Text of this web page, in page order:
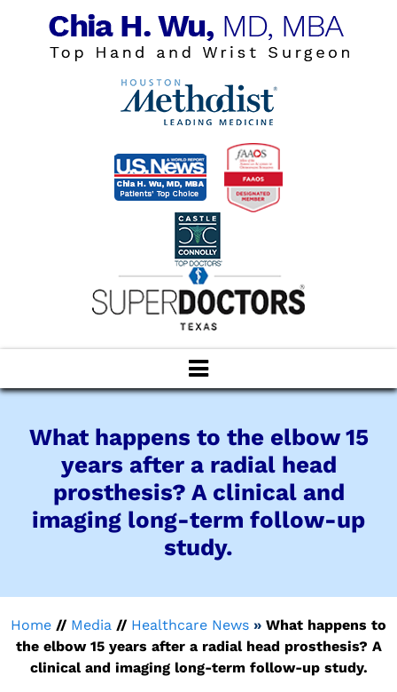
What happens to the elbow 15
years after a radial head
prosthesis? A clinical and
imaging long-term follow-up
study.
Home // Media // Healthcare News » What happens to
the elbow 15 years after a radial head prosthesis? A
clinical and imaging long-term follow-up study.